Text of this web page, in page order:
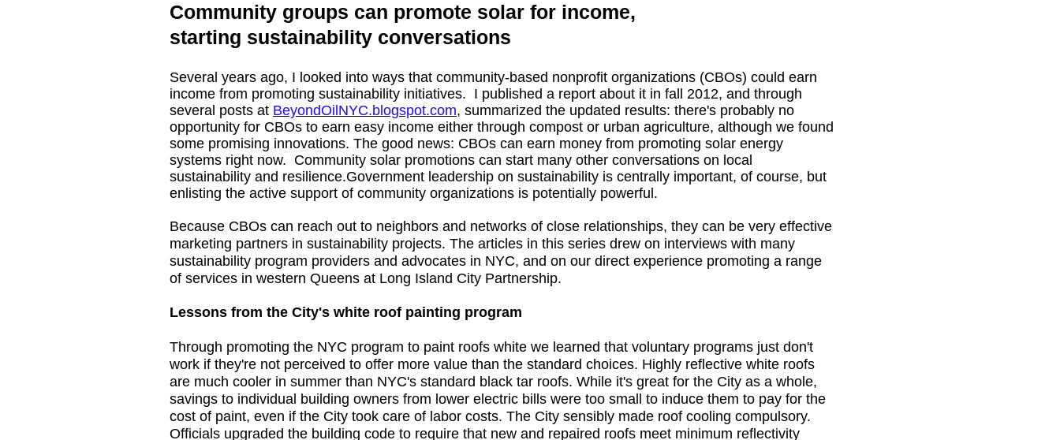
Community groups can promote solar for income,
starting sustainability conversations
Several years ago, I looked into ways that community-based nonprofit organizations (CBOs) could earn
income from promoting sustainability initiatives. I published a report about it in fall 2012, and through
several posts at BeyondOilNYC.blogspot.com, summarized the updated results: there's probably no
opportunity for CBOs to earn easy income either through compost or urban agriculture, although we found
some promising innovations. The good news: CBOs can earn money from promoting solar energy
systems right now. Community solar promotions can start many other conversations on local
sustainability and resilience.Government leadership on sustainability is centrally important, of course, but
enlisting the active support of community organizations is potentially powerful.
Because CBOs can reach out to neighbors and networks of close relationships, they can be very effective
marketing partners in sustainability projects. The articles in this series drew on interviews with many
sustainability program providers and advocates in NYC, and on our direct experience promoting a range
of services in western Queens at Long Island City Partnership.
Lessons from the City's white roof painting program
Through promoting the NYC program to paint roofs white we learned that voluntary programs just don't
work if they're not perceived to offer more value than the standard choices. Highly reflective white roofs
are much cooler in summer than NYC's standard black tar roofs. While it's great for the City as a whole,
savings to individual building owners from lower electric bills were too small to induce them to pay for the
cost of paint, even if the City took care of labor costs. The City sensibly made roof cooling compulsory.
Officials upgraded the building code to require that new and repaired roofs meet minimum reflectivity